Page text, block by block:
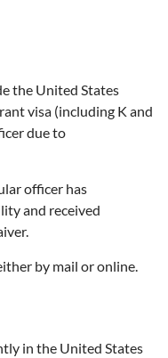
the United States
visa (including K and
due to
officer has
and received
by mail or online.
in the United States